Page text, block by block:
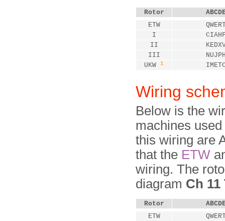
Rotor
ETW
I
II
III
UKW
1
Wiring
Below is the
machines
this wiring are
that the ETW
wiring. The
diagram Ch 11
Rotor
ETW